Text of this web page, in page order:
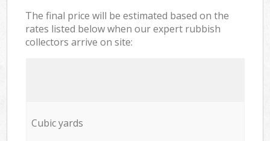
The final price will be estimated based on the
rates listed below when our expert rubbish
collectors arrive on site:
Cubic yards